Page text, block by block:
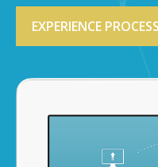
EXPERIENCE